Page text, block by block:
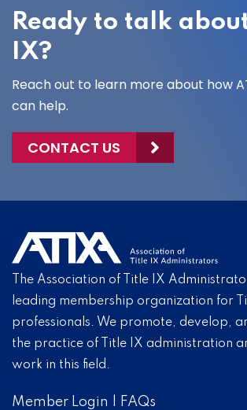
Ready to talk
IX?
Reach out to learn more about how
can help.
CONTACT US
The Association of Title IX
leading membership organization for
professionals. We promote, develop,
the practice of Title IX administration
work in this field.
Member Login FAQs